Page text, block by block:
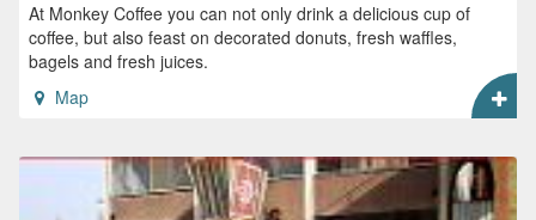
At Monkey Coffee you can not only drink a delicious cup of
coffee, but also feast on decorated donuts, fresh waffles,
bagels and fresh juices.
Map